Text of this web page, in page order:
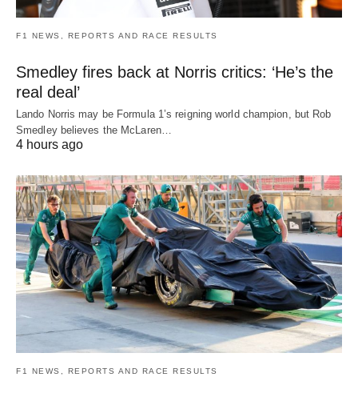
F1 NEWS, REPORTS AND RACE RESULTS
Smedley fires back at Norris critics: ‘He’s the
real deal’
Lando Norris may be Formula 1’s reigning world champion, but Rob
Smedley believes the McLaren…
4 hours ago
F1 NEWS, REPORTS AND RACE RESULTS